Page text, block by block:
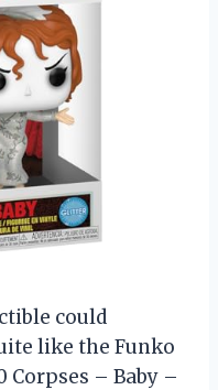
could
like the Funko
Corpses – Baby –